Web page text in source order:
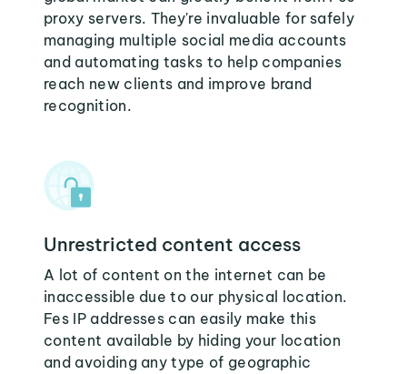
proxy servers. They're invaluable for safely
managing multiple social media accounts
and automating tasks to help companies
reach new clients and improve brand
recognition.
Unrestricted content access
A lot of content on the internet can be
inaccessible due to our physical location.
Fes IP addresses can easily make this
content available by hiding your location
and avoiding any type of geographic